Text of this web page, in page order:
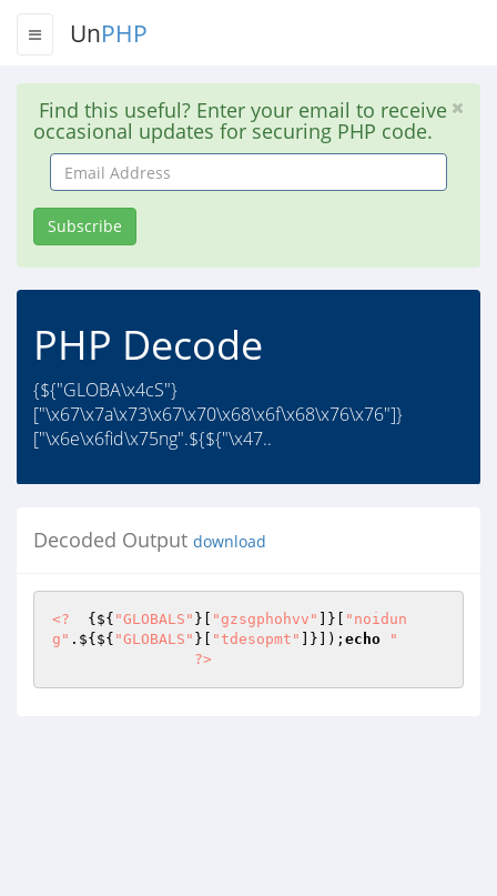
UnPHP
Find this useful? Enter your email to receive
occasional updates for securing PHP code.
Email
Address
Subscribe
PHP Decode
{${"GLOBA\x4cS"}
["\x67\x7a\x73\x67\x70\x68\x6f\x68\x76\x76"]}
["\x6e\x6fid\x75ng".${${"\x47..
Decoded Output download
<?
  {${
"GLOBALS" }[ "gzsgphohvv" ]}[
"noidun
g" .${${ "GLOBALS" }[ "tdesopmt" ]}]); echo
"
                ?>